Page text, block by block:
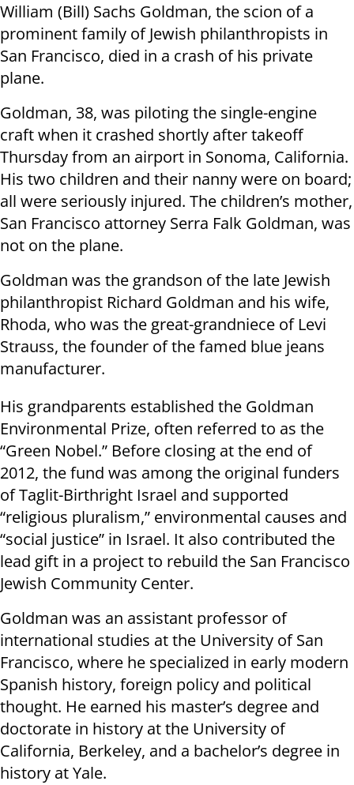
William (Bill) Sachs Goldman, the scion of a
prominent family of Jewish philanthropists in
San Francisco, died in a crash of his private
plane.
Goldman, 38, was piloting the single-engine
craft when it crashed shortly after takeoff
Thursday from an airport in Sonoma, California.
His two children and their nanny were on board;
all were seriously injured. The children’s mother,
San Francisco attorney Serra Falk Goldman, was
not on the plane.
Goldman was the grandson of the late Jewish
philanthropist Richard Goldman and his wife,
Rhoda, who was the great-grandniece of Levi
Strauss, the founder of the famed blue jeans
manufacturer.
His grandparents established the Goldman
Environmental Prize, often referred to as the
“Green Nobel.” Before closing at the end of
2012, the fund was among the original funders
of Taglit-Birthright Israel and supported
“religious pluralism,” environmental causes and
“social justice” in Israel. It also contributed the
lead gift in a project to rebuild the San Francisco
Jewish Community Center.
Goldman was an assistant professor of
international studies at the University of San
Francisco, where he specialized in early modern
Spanish history, foreign policy and political
thought. He earned his master’s degree and
doctorate in history at the University of
California, Berkeley, and a bachelor’s degree in
history at Yale.